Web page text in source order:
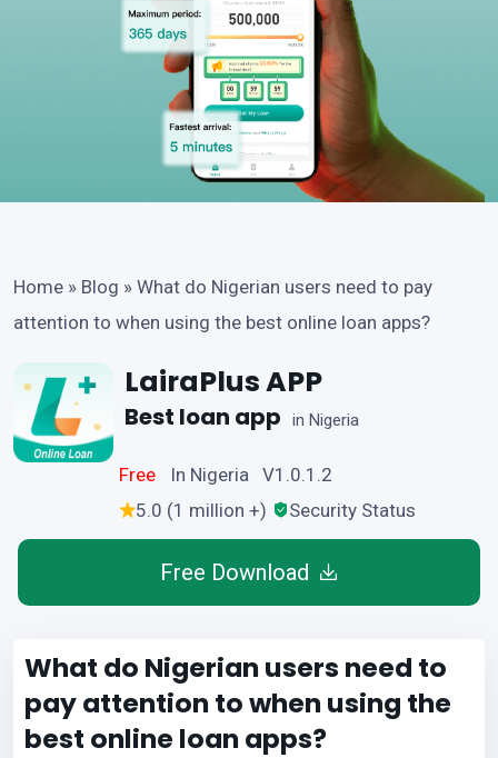
Home » Blog » What do Nigerian users need to pay
attention to when using the best online loan apps?
LairaPlus APP
Best loan app in Nigeria
Free
In Nigeria V1.0.1.2
5.0 (1 million +)
Security Status
Free Download
What do Nigerian users need to
pay attention to when using the
best online loan apps?